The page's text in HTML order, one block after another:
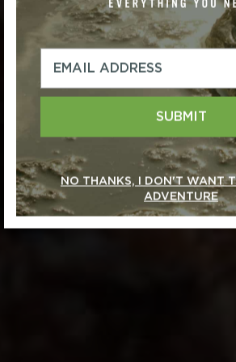
SUBMIT
NO THANKS, I DON'T WANT
ADVENTURE